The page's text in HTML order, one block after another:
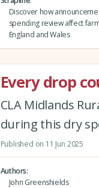
Discover how
spending review affect
England and Wales
Every drop
CLA Midlands
during this dry
Published on 11 Jun 2025
Authors
John Greenshields